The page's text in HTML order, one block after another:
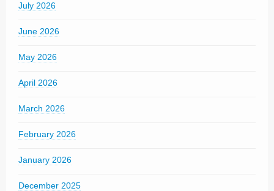
July 2026
June 2026
May 2026
April 2026
March 2026
February 2026
January 2026
December 2025